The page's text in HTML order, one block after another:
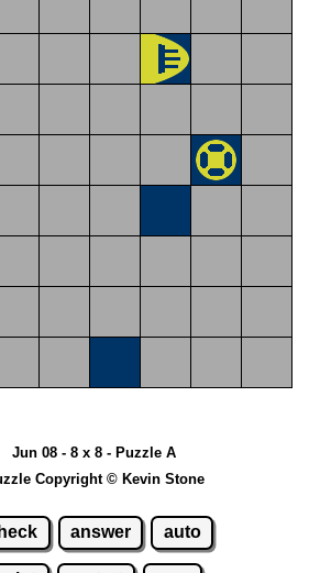
Jun 08 - 8 x 8 - Puzzle A
Copyright © Kevin Stone
answer auto